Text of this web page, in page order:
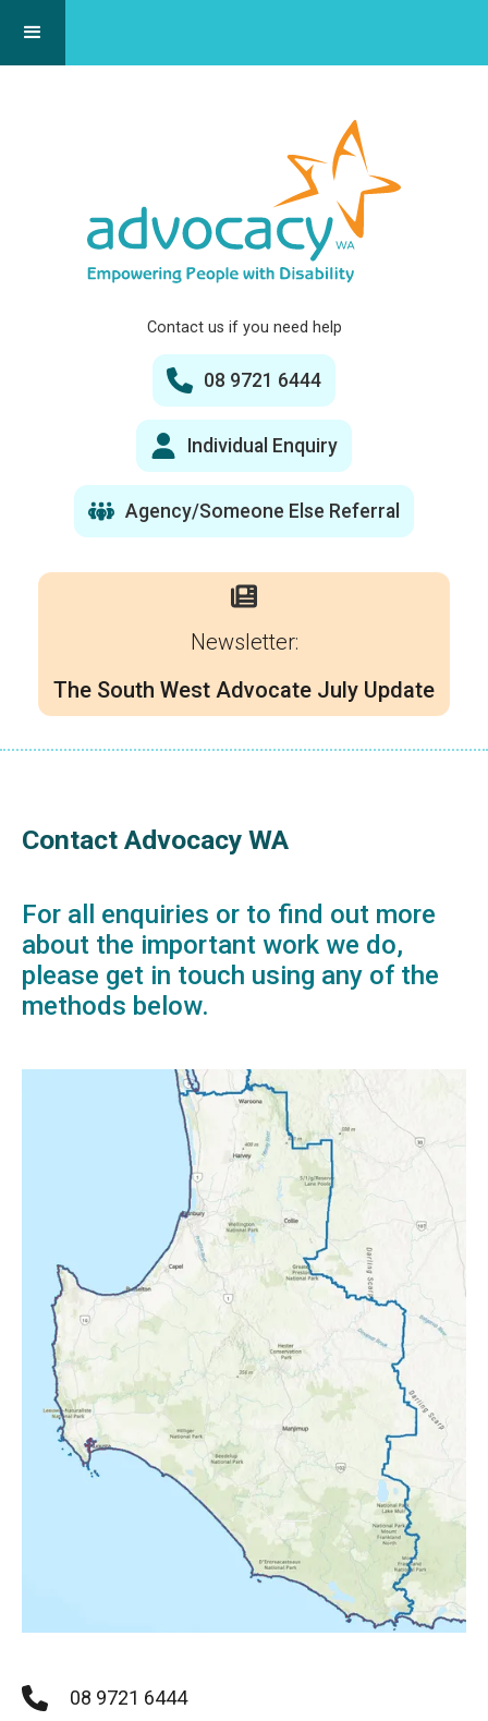
Contact us if you need help
08 9721 6444
Individual Enquiry
Agency/Someone Else Referral
Newsletter:
The South West Advocate July Update
Contact Advocacy WA
For all enquiries or to find out more
about the important work we do,
please get in touch using any of the
methods below.
08 9721 6444